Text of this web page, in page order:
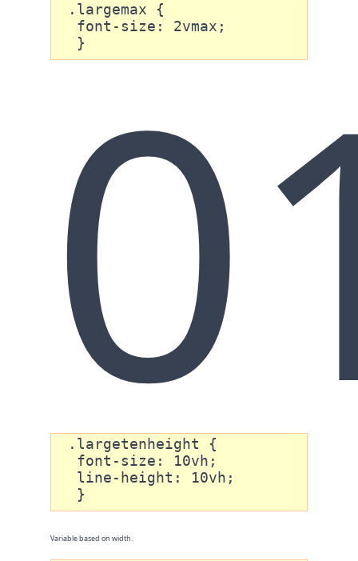
.largemax {
  font-size: 2vmax;
  }
.largetenheight {
  font-size: 10vh;
  line-height: 10vh;
  }
Variable based on width.